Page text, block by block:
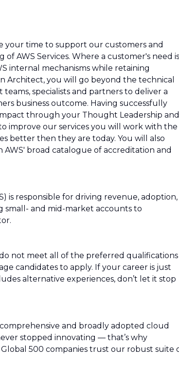
your time to support our customers and
AWS Services. Where a customer's need is
internal mechanisms while retaining
Architect, you will go beyond the technical
specialists and partners to deliver a
business outcome. Having successfully
through your Thought Leadership and
improve our services you will work with the
better then they are today. You will also
broad catalogue of accreditation and
is responsible for driving revenue, adoption,
and mid-market accounts to
not meet all of the preferred qualifications
candidates to apply. If your career is just
alternative experiences, don’t let it stop
comprehensive and broadly adopted cloud
stopped innovating — that’s why
500 companies trust our robust suite